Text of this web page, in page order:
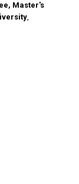
Master's
,